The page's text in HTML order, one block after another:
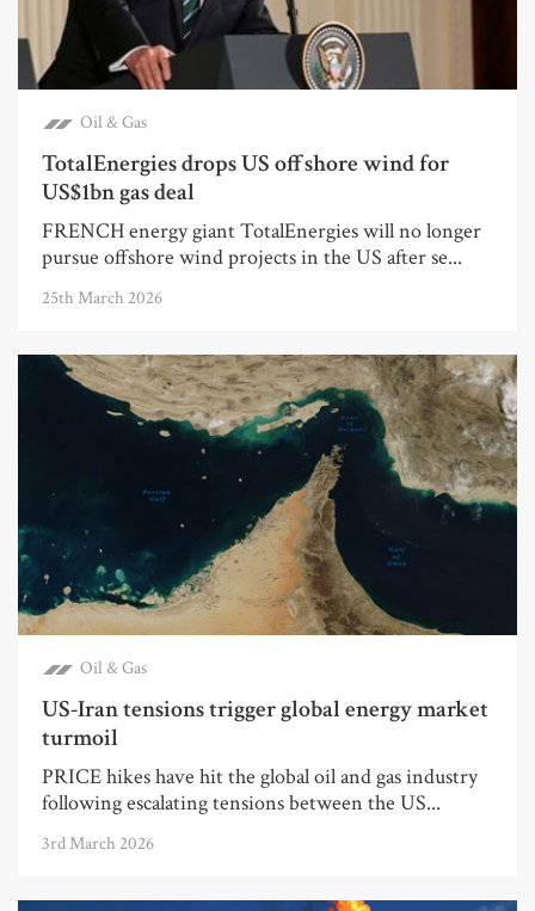
Oil & Gas
TotalEnergies drops US offshore wind for
US$1bn gas deal
FRENCH energy giant TotalEnergies will no longer
pursue offshore wind projects in the US after se...
25th March 2026
Oil & Gas
US-Iran tensions trigger global energy market
turmoil
PRICE hikes have hit the global oil and gas industry
following escalating tensions between the US...
3rd March 2026